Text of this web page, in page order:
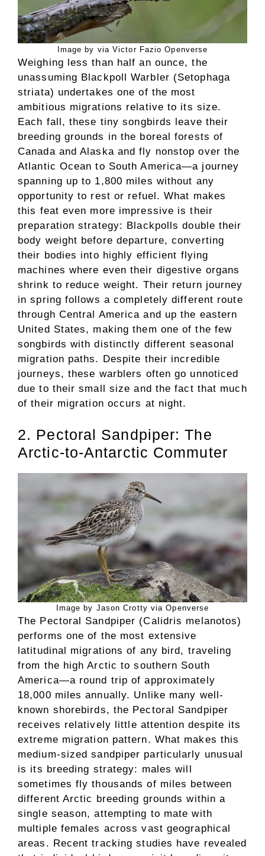
Image by via Victor Fazio Openverse
Weighing less than half an ounce, the
unassuming Blackpoll Warbler (Setophaga
striata) undertakes one of the most
ambitious migrations relative to its size.
Each fall, these tiny songbirds leave their
breeding grounds in the boreal forests of
Canada and Alaska and fly nonstop over the
Atlantic Ocean to South America—a journey
spanning up to 1,800 miles without any
opportunity to rest or refuel. What makes
this feat even more impressive is their
preparation strategy: Blackpolls double their
body weight before departure, converting
their bodies into highly efficient flying
machines where even their digestive organs
shrink to reduce weight. Their return journey
in spring follows a completely different route
through Central America and up the eastern
United States, making them one of the few
songbirds with distinctly different seasonal
migration paths. Despite their incredible
journeys, these warblers often go unnoticed
due to their small size and the fact that much
of their migration occurs at night.
2. Pectoral Sandpiper: The
Arctic-to-Antarctic Commuter
Image by Jason Crotty via Openverse
The Pectoral Sandpiper (Calidris melanotos)
performs one of the most extensive
latitudinal migrations of any bird, traveling
from the high Arctic to southern South
America—a round trip of approximately
18,000 miles annually. Unlike many well-
known shorebirds, the Pectoral Sandpiper
receives relatively little attention despite its
extreme migration pattern. What makes this
medium-sized sandpiper particularly unusual
is its breeding strategy: males will
sometimes fly thousands of miles between
different Arctic breeding grounds within a
single season, attempting to mate with
multiple females across vast geographical
areas. Recent tracking studies have revealed